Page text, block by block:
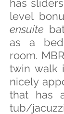
has
level
ensuite
as a
room.
twin walk
nicely
that has
tub/